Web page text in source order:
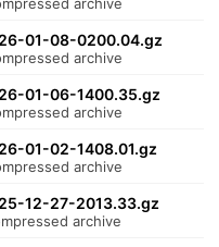
01-08-0200.04.gz
archive
01-06-1400.35.gz
archive
01-02-1408.01.gz
archive
12-27-2013.33.gz
archive